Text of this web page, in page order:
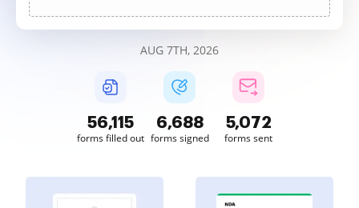
AUG 7TH, 2026
56,115
forms filled out
6,688
forms signed
5,072
forms sent